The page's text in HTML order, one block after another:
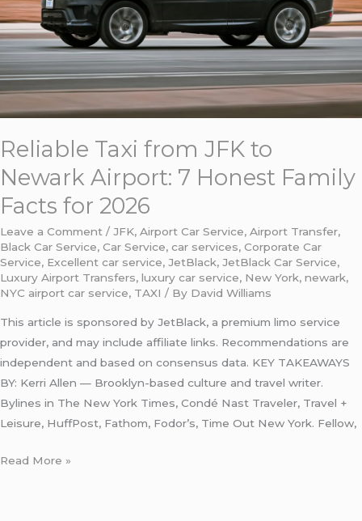
Reliable Taxi from JFK to
Newark Airport: 7 Honest Family
Facts for 2026
Leave a Comment / JFK, Airport Car Service, Airport Transfer,
Black Car Service, Car Service, car services, Corporate Car
Service, Excellent car service, JetBlack, JetBlack Car Service,
Luxury Airport Transfers, luxury car service, New York, newark,
NYC airport car service, TAXI / By David Williams
This article is sponsored by JetBlack, a premium limo service
provider, and may include affiliate links. Recommendations are
independent and based on consensus data. KEY TAKEAWAYS
BY: Kerri Allen — Brooklyn-based culture and travel writer.
Bylines in The New York Times, Condé Nast Traveler, Travel +
Leisure, HuffPost, Fathom, Fodor’s, Time Out New York. Fellow,
Airport:
7
Honest
Family
Facts
Read More »